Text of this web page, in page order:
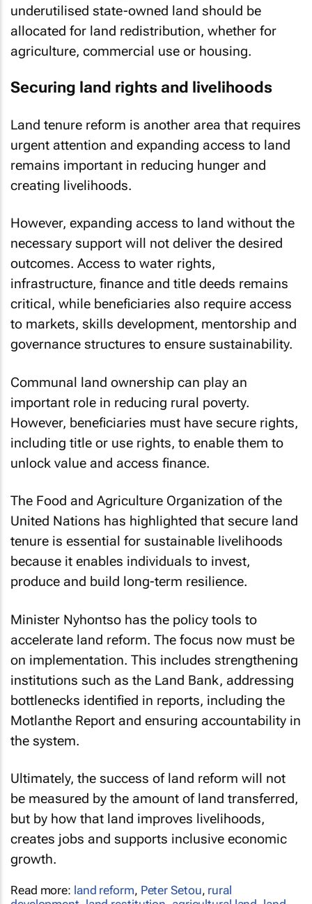
underutilised state-owned land should be
allocated for land redistribution, whether for
agriculture, commercial use or housing.
Securing land rights and livelihoods
Land tenure reform is another area that requires
urgent attention and expanding access to land
remains important in reducing hunger and
creating livelihoods.
However, expanding access to land without the
necessary support will not deliver the desired
outcomes. Access to water rights,
infrastructure, finance and title deeds remains
critical, while beneficiaries also require access
to markets, skills development, mentorship and
governance structures to ensure sustainability.
Communal land ownership can play an
important role in reducing rural poverty.
However, beneficiaries must have secure rights,
including title or use rights, to enable them to
unlock value and access finance.
The Food and Agriculture Organization of the
United Nations has highlighted that secure land
tenure is essential for sustainable livelihoods
because it enables individuals to invest,
produce and build long-term resilience.
Minister Nyhontso has the policy tools to
accelerate land reform. The focus now must be
on implementation. This includes strengthening
institutions such as the Land Bank, addressing
bottlenecks identified in reports, including the
Motlanthe Report and ensuring accountability in
the system.
Ultimately, the success of land reform will not
be measured by the amount of land transferred,
but by how that land improves livelihoods,
creates jobs and supports inclusive economic
growth.
Read more: land reform Peter Setou rural